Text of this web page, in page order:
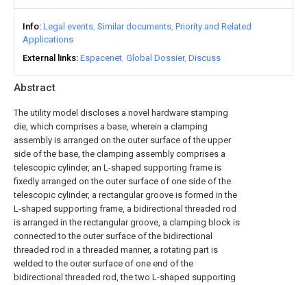
Abstract
The utility model discloses a novel hardware stamping
die, which comprises a base, wherein a clamping
assembly is arranged on the outer surface of the upper
side of the base, the clamping assembly comprises a
telescopic cylinder, an L-shaped supporting frame is
fixedly arranged on the outer surface of one side of the
telescopic cylinder, a rectangular groove is formed in the
L-shaped supporting frame, a bidirectional threaded rod
is arranged in the rectangular groove, a clamping block is
connected to the outer surface of the bidirectional
threaded rod in a threaded manner, a rotating part is
welded to the outer surface of one end of the
bidirectional threaded rod, the two L-shaped supporting
Info Legal events Similar documents Priority and Related
Applications
External links Espacenet Global Dossier Discuss